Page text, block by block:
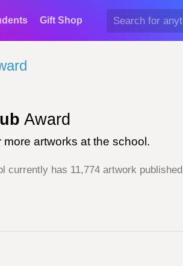
Gift Shop
Award
artworks at the school.
currently has 11,774 artwork published